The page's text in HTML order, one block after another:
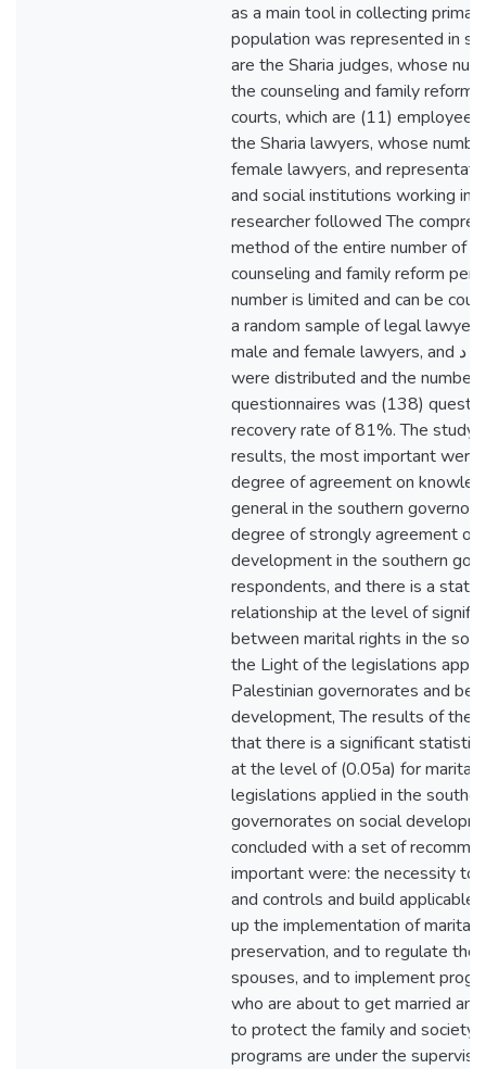
as a main tool in collecting
population was represented in
are the Sharia judges, whose
the counseling and family reform
courts, which are (11)
the Sharia lawyers, whose
female lawyers, and
and social institutions working in
researcher followed The
method of the entire number of
counseling and family reform
number is limited and can be
a random sample of legal
male and female lawyers, and د the questionnaires
were distributed and the number
questionnaires was (138)
recovery rate of 81%. The study
results, the most important
degree of agreement on
general in the southern
degree of strongly agreement on
development in the southern
respondents, and there is a
relationship at the level of
between marital rights in the
the Light of the legislations
Palestinian governorates and
development, The results of the
that there is a significant
at the level of (0.05a) for marital
legislations applied in the
governorates on social
concluded with a set of
important were: the necessity to
and controls and build
up the implementation of marital
preservation, and to regulate
spouses, and to implement
who are about to get married
to protect the family and
programs are under the